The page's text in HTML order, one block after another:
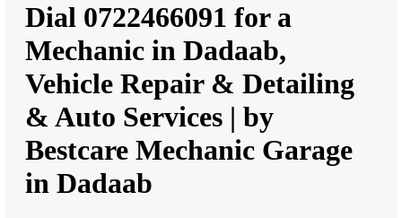
Dial 0722466091 for a
Mechanic in Dadaab,
Vehicle Repair & Detailing
& Auto Services | by
Bestcare Mechanic Garage
in Dadaab